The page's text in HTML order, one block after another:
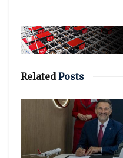
RelatedPosts